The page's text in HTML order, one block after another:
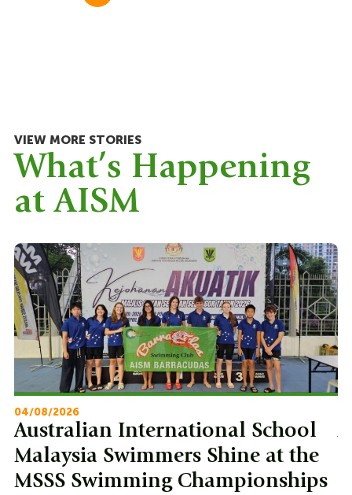
VIEW MORE STORIES
What’s Happening
at AISM
04/08/2026
Australian International School
Malaysia Swimmers Shine at the
MSSS Swimming Championships